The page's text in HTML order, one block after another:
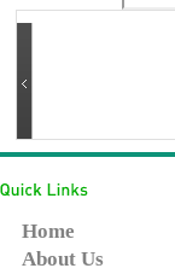
Home
About Us